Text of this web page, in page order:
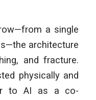
a single
architecture
and fracture.
physically and
to AI as a co-